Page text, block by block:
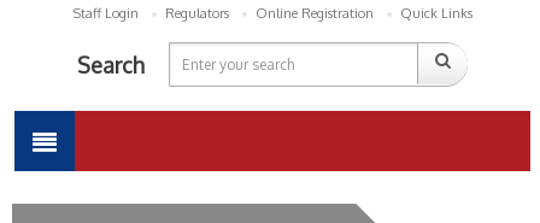
Staff Login Regulators Online Registration Quick Links
Search